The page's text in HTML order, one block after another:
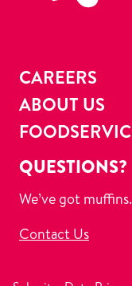
CAREERS
ABOUT US
QUESTIONS?
We’ve got
Contact Us